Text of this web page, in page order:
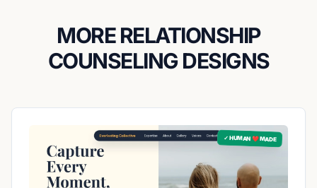
MORE RELATIONSHIP
COUNSELING DESIGNS
✓ HUMAN ❤️ MADE